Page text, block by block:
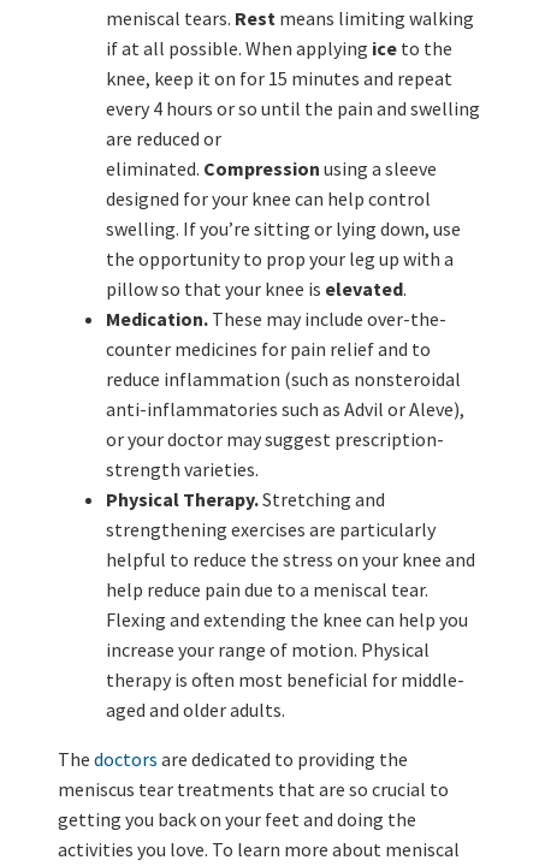
meniscal tears. Rest means limiting walking
if at all possible. When applying ice to the
knee, keep it on for 15 minutes and repeat
every 4 hours or so until the pain and swelling
are reduced or
eliminated. Compression using a sleeve
designed for your knee can help control
swelling. If you’re sitting or lying down, use
the opportunity to prop your leg up with a
pillow so that your knee is elevated.
Medication. These may include over-the-
counter medicines for pain relief and to
reduce inflammation (such as nonsteroidal
anti-inflammatories such as Advil or Aleve),
or your doctor may suggest prescription-
strength varieties.
Physical Therapy.Stretching and
strengthening exercises are particularly
helpful to reduce the stress on your knee and
help reduce pain due to a meniscal tear.
Flexing and extending the knee can help you
increase your range of motion. Physical
therapy is often most beneficial for middle-
aged and older adults.
The doctors are dedicated to providing the
meniscus tear treatments that are so crucial to
getting you back on your feet and doing the
activities you love. To learn more about meniscal